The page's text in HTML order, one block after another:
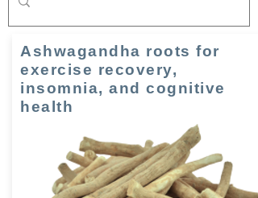
Ashwagandha roots for
exercise recovery,
insomnia, and cognitive
health